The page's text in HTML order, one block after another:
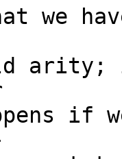
we
arity;
if